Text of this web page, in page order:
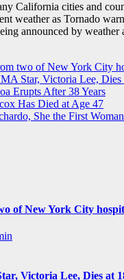
California cities and
weather as Tornado
announced by weather
two of New York City
Star, Victoria Lee, Dies
Erupts After 38 Years
Has Died at Age 47
She the First
of New York City
Victoria Lee, Dies at